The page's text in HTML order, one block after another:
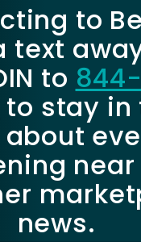
to
text
to
to stay in
about
near
news.